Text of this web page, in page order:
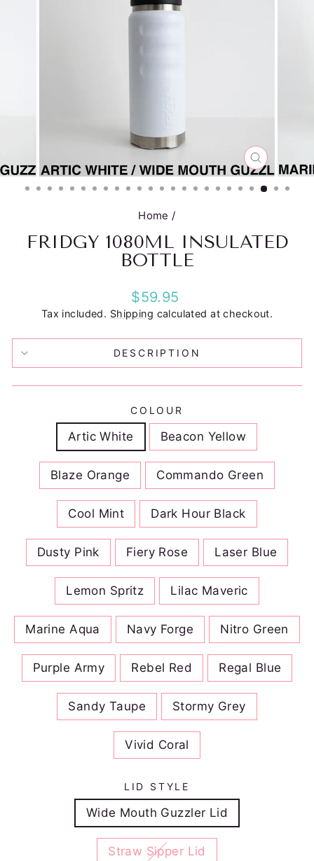
CLOSE
(ESC)
Home /
FRIDGY 1080ML INSULATED
BOTTLE
Regular
price
$59.95
Tax included. Shipping calculated at checkout.
DESCRIPTION
COLOUR
Artic White Beacon Yellow
Blaze Orange Commando Green
Cool Mint Dark Hour Black
Dusty Pink Fiery Rose Laser Blue
Lemon Spritz Lilac Maveric
Marine Aqua Navy Forge Nitro Green
Purple Army Rebel Red Regal Blue
Sandy Taupe Stormy Grey
Vivid Coral
LID STYLE
Wide Mouth Guzzler Lid
Straw Sipper Lid